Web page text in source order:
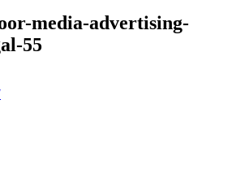
media-advertising-
55